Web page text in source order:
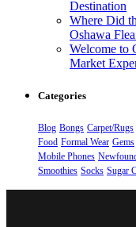
Destination
Where Did
Oshawa
Welcome to
Market
Categories
Blog Bongs Carpet/Rugs
Food Formal Wear Gems
Mobile Phones
Smoothies Socks Sugar